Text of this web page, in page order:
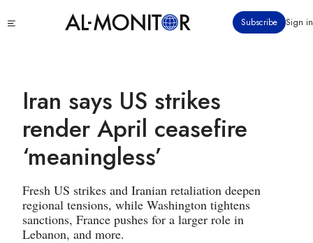
to
Subscribe Sign in
Iran says US strikes
render April ceasefire
‘meaningless’
Fresh US strikes and Iranian retaliation deepen
regional tensions, while Washington tightens
sanctions, France pushes for a larger role in
Lebanon, and more.